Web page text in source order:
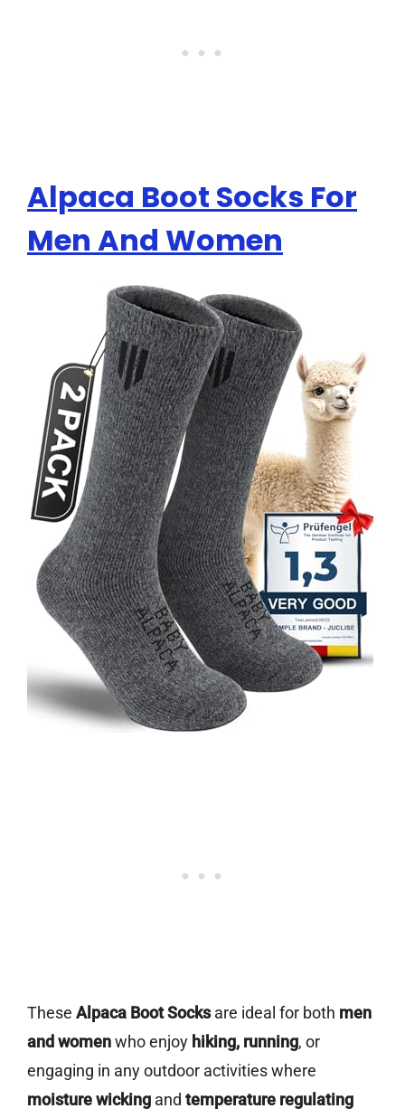
Alpaca Boot Socks For
Men And Women
These Alpaca Boot Socksare ideal for both men
and womenwho enjoy hiking, running, or
engaging in any outdoor activities where
moisture wicking and temperature regulating